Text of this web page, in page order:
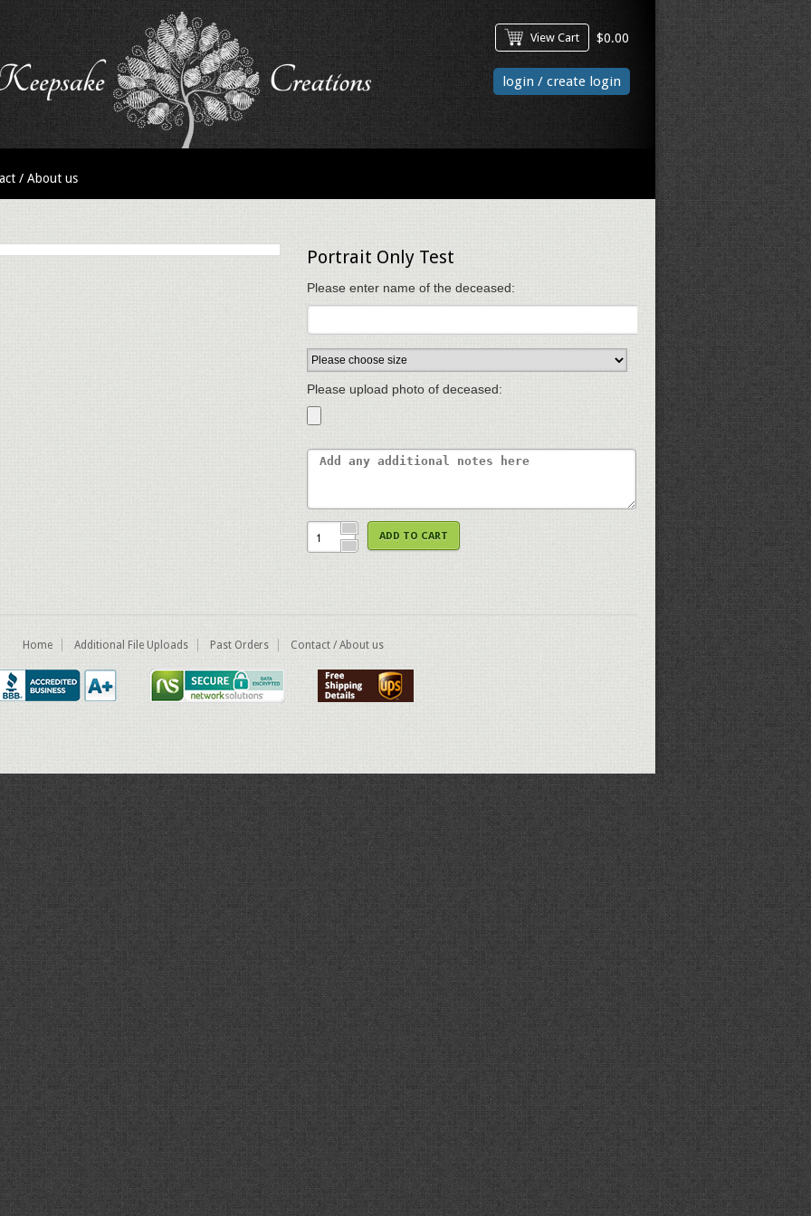
View Cart $0.00
login / create login
/ About us
Portrait Only Test
Please enter name of the deceased:
Please upload photo of deceased:
ADD TO CART
Home Additional File Uploads Past Orders Contact / About us